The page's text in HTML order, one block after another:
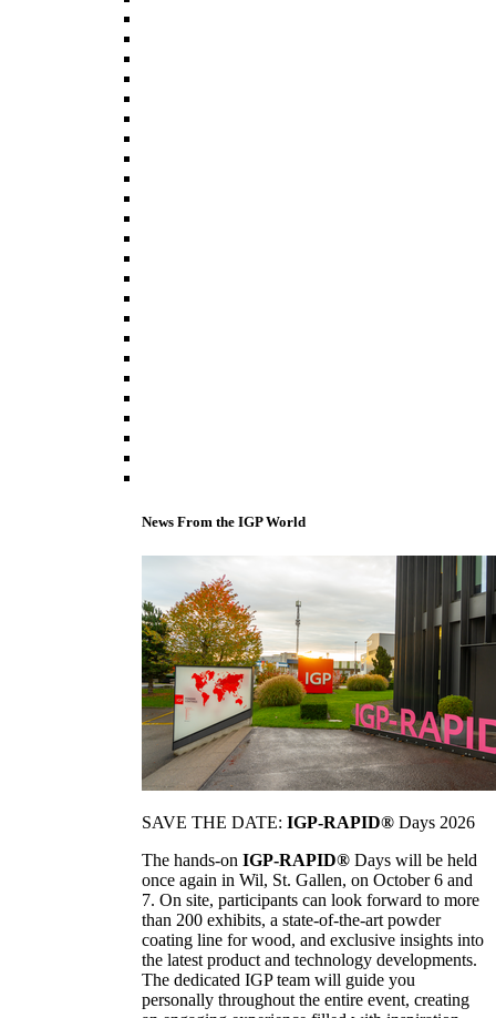
News From the IGP World
SAVE THE DATE: IGP-RAPID® Days 2026
The hands-on IGP-RAPID® Days will be held
once again in Wil, St. Gallen, on October 6 and
7. On site, participants can look forward to more
than 200 exhibits, a state-of-the-art powder
coating line for wood, and exclusive insights into
the latest product and technology developments.
The dedicated IGP team will guide you
personally throughout the entire event, creating